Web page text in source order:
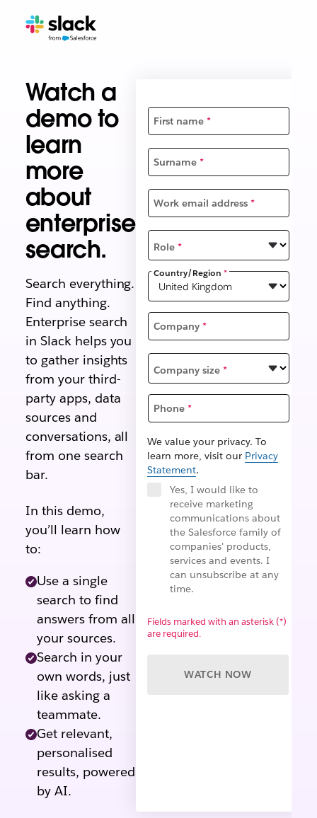
Watch a
demo to
learn
more
about
enterprise
search.
Search everything.
Find anything.
Enterprise search
in Slack helps you
to gather insights
from your third-
party apps, data
sources and
conversations, all
from one search
bar.
In this demo,
you’ll learn how
to:
Use a single
search to find
answers from all
your sources.
Search in your
own words, just
like asking a
teammate.
Get relevant,
personalised
results, powered
by AI.
First name*
Surname*
Work email address*
Role*
Country/Region *
Company*
Company size*
Phone*
We value your privacy. To
learn more, visit our Privacy
Statement.
Yes, I would like to
receive marketing
communications about
the Salesforce family of
companies' products,
services and events. I
can unsubscribe at any
time.
Fields marked with an asterisk (*)
are required.
WATCH NOW